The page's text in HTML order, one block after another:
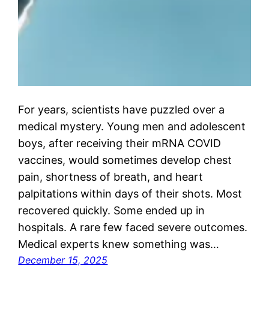
For years, scientists have puzzled over a
medical mystery. Young men and adolescent
boys, after receiving their mRNA COVID
vaccines, would sometimes develop chest
pain, shortness of breath, and heart
palpitations within days of their shots. Most
recovered quickly. Some ended up in
hospitals. A rare few faced severe outcomes.
Medical experts knew something was…
December 15, 2025